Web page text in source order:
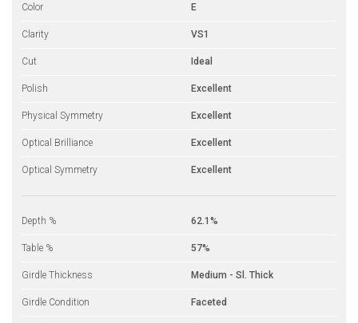
Color E
Clarity VS1
Cut Ideal
Polish Excellent
Physical Symmetry Excellent
Optical Brilliance Excellent
Optical Symmetry Excellent
Depth % 62.1%
Table % 57%
Girdle Thickness Medium - Sl. Thick
Girdle Condition Faceted